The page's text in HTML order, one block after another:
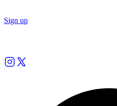
Sign up